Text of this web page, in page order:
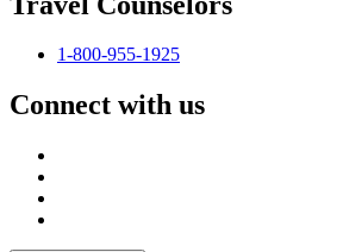
1-800-955-1925
Connect with us